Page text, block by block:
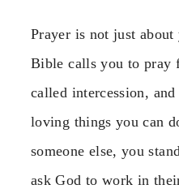
Prayer is not just about
Bible calls you to pray
called intercession,
loving things you can
someone else, you
ask God to work in